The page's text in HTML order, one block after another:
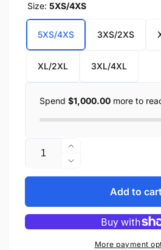
Size: 5XS/4XS
5XS/4XS 3XS/2XS
XL/2XL 3XL/4XL
Spend $1,000.00 more to
Quantity
Increase
quantity
for
-
Short
legging
Decrease
quantity
Gaiter
chap
-
Short
Add to
More payment